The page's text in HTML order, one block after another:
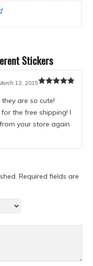
Stickers
of 5
12, 2015
are so cute!
the free shipping! I
your store again
Required fields are